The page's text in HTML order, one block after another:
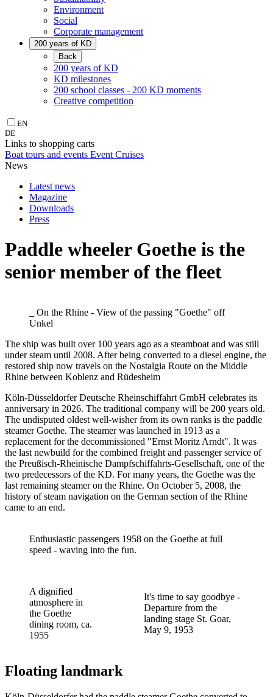
Environment
Social
Corporate management
200 years of KD
Back
200 years of KD
KD milestones
200 school classes - 200 KD moments
Creative competition
EN
DE
Links to shopping carts
Boat tours and events Event Cruises
News
Latest news
Magazine
Downloads
Press
Paddle wheeler Goethe is the
senior member of the fleet
_ On the Rhine - View of the passing "Goethe" off
Unkel
The ship was built over 100 years ago as a steamboat and was still
under steam until 2008. After being converted to a diesel engine, the
restored ship now travels on the Nostalgia Route on the Middle
Rhine between Koblenz and Rüdesheim
Köln-Düsseldorfer Deutsche Rheinschiffahrt GmbH celebrates its
anniversary in 2026. The traditional company will be 200 years old.
The undisputed oldest well-wisher from its own ranks is the paddle
steamer Goethe. The steamer was launched in 1913 as a
replacement for the decommissioned "Ernst Moritz Arndt". It was
the last newbuild for the combined freight and passenger service of
the Preußisch-Rheinische Dampfschiffahrts-Gesellschaft, one of the
two predecessors of the KD. For many years, the Goethe was the
last remaining steamer on the Rhine. On October 5, 2008, the
history of steam navigation on the German section of the Rhine
came to an end.
Enthusiastic passengers 1958 on the Goethe at full
speed - waving into the fun.
A dignified
atmosphere in
the Goethe
dining room, ca.
1955
It's time to say goodbye -
Departure from the
landing stage St. Goar,
May 9, 1953
Floating landmark